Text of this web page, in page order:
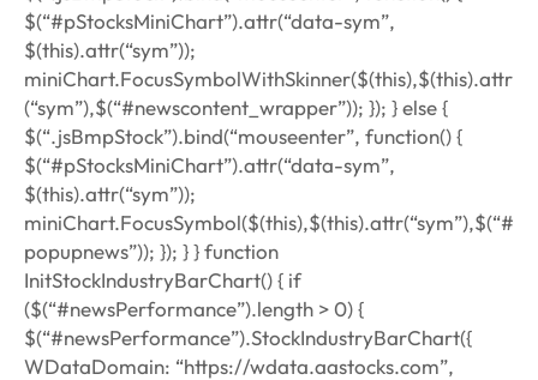
$(“#pStocksMiniChart”).attr(“data-sym”,
$(this).attr(“sym”));
miniChart.FocusSymbolWithSkinner($(this),$(this).attr
(“sym”),$(“#newscontent_wrapper”)); }); } else {
$(“.jsBmpStock”).bind(“mouseenter”, function() {
$(“#pStocksMiniChart”).attr(“data-sym”,
$(this).attr(“sym”));
miniChart.FocusSymbol($(this),$(this).attr(“sym”),$(“#
popupnews”)); }); } } function
InitStockIndustryBarChart() { if
($(“#newsPerformance”).length > 0) {
$(“#newsPerformance”).StockIndustryBarChart({
WDataDomain: “https://wdata.aastocks.com”,